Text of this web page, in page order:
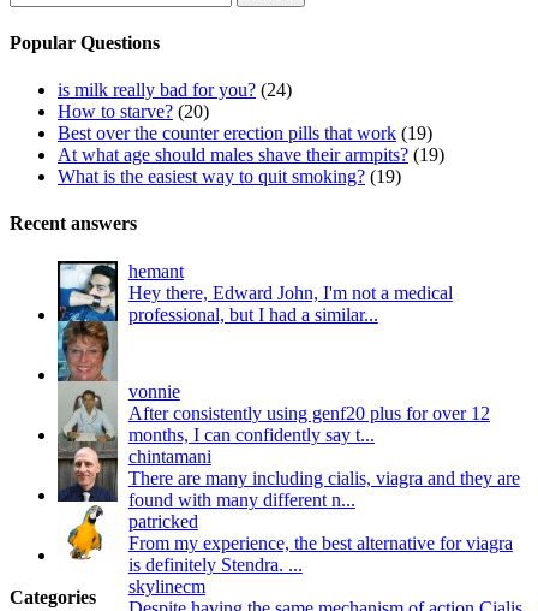
for:
Popular Questions
is milk really bad for you? (24)
How to starve? (20)
Best over the counter erection pills that work (19)
At what age should males shave their armpits? (19)
What is the easiest way to quit smoking? (19)
Recent answers
hemant
Hey there, Edward John, I'm not a medical
professional, but I had a similar...
vonnie
After consistently using genf20 plus for over 12
months, I can confidently say t...
chintamani
There are many including cialis, viagra and they are
found with many different n...
patricked
From my experience, the best alternative for viagra
is definitely Stendra. ...
skylinecm
Categories